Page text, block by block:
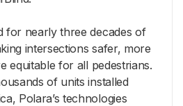
for nearly three decades of
intersections safer, more
equitable for all pedestrians.
of units installed
Polara’s technologies